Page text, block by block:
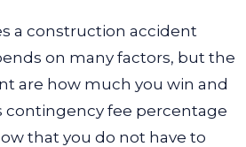
a construction accident
on many factors, but the
are how much you win and
contingency fee percentage
that you do not have to